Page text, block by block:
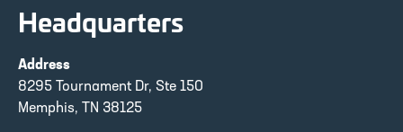
Headquarters
Address
8295 Tournament Dr, Ste 150
Memphis, TN 38125